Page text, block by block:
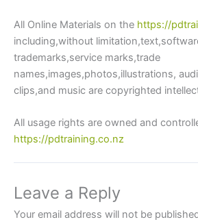
All Online Materials on the https://
including,without
trademarks,service marks,trade
names,images,photos,illustrations,
clips,and music are copyrighted
All usage rights are owned and
https://pdtraining.co.nz
Leave a Reply
Your email address will not be